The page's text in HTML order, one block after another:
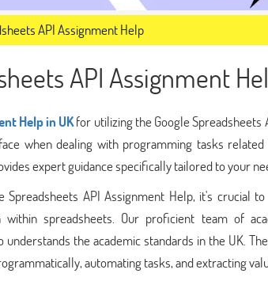
API Assignment Help
API Assignment
Help in UKfor utilizing the Google Spreadsheets
when dealing with programming tasks
expert guidance specifically tailored to your
API Assignment Help, it's crucial
within spreadsheets. Our proficient team of
the academic standards in the UK.
automating tasks, and extracting